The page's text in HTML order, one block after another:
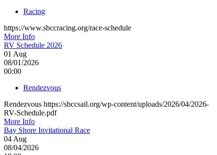
Racing
https://www.sbccracing.org/race-schedule
More Info
RV Schedule 2026
01 Aug
08/01/2026
00:00
Rendezvous
Rendezvous https://sbccsail.org/wp-content/uploads/2026/04/2026-
RV-Schedule.pdf
More Info
Bay Shore Invitational Race
04Aug
08/04/2026